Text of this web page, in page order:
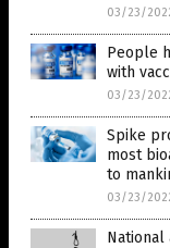
03/23/
People
with
03/23/
Spike
most
to
03/23/
National